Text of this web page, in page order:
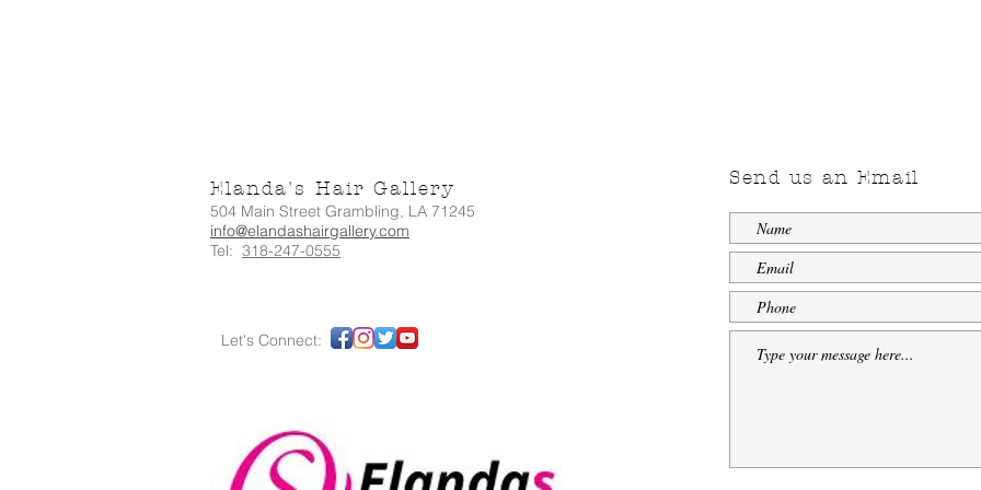
Let's Connect:
Elanda's Hair Gallery
504 Main Street Grambling, LA 71245
info@elandashairgallery.com
Tel: 318-247-0555
Send us an Email